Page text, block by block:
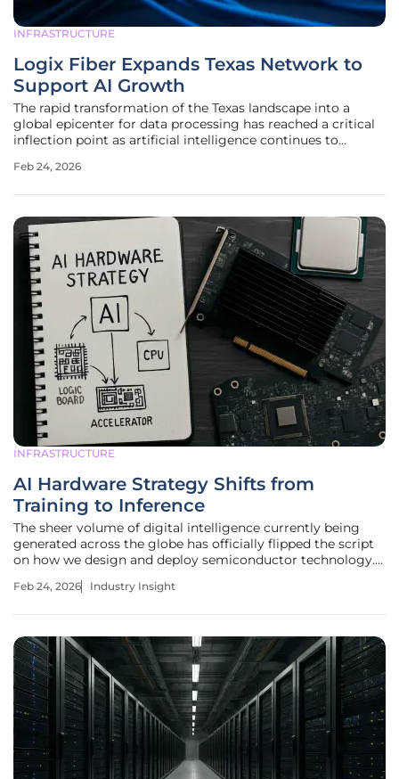
INFRASTRUCTURE
Logix Fiber Expands Texas Network to
Support AI Growth
The rapid transformation of the Texas landscape into a
global epicenter for data processing has reached a critical
inflection point as artificial intelligence continues to
infrastructure. This surge in demand is not merely a
Feb 24, 2026
INFRASTRUCTURE
AI Hardware Strategy Shifts from
Training to Inference
The sheer volume of digital intelligence currently being
generated across the globe has officially flipped the script
on how we design and deploy semiconductor technology.
"training" phase—a high-stakes, resource-heavy marathon
Feb 24, 2026 Industry Insight